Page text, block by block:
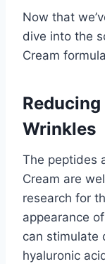
Now that
dive into the
Cream
Reducing
Wrinkles
The peptides
Cream are
research for
appearance
can stimulate
hyaluronic